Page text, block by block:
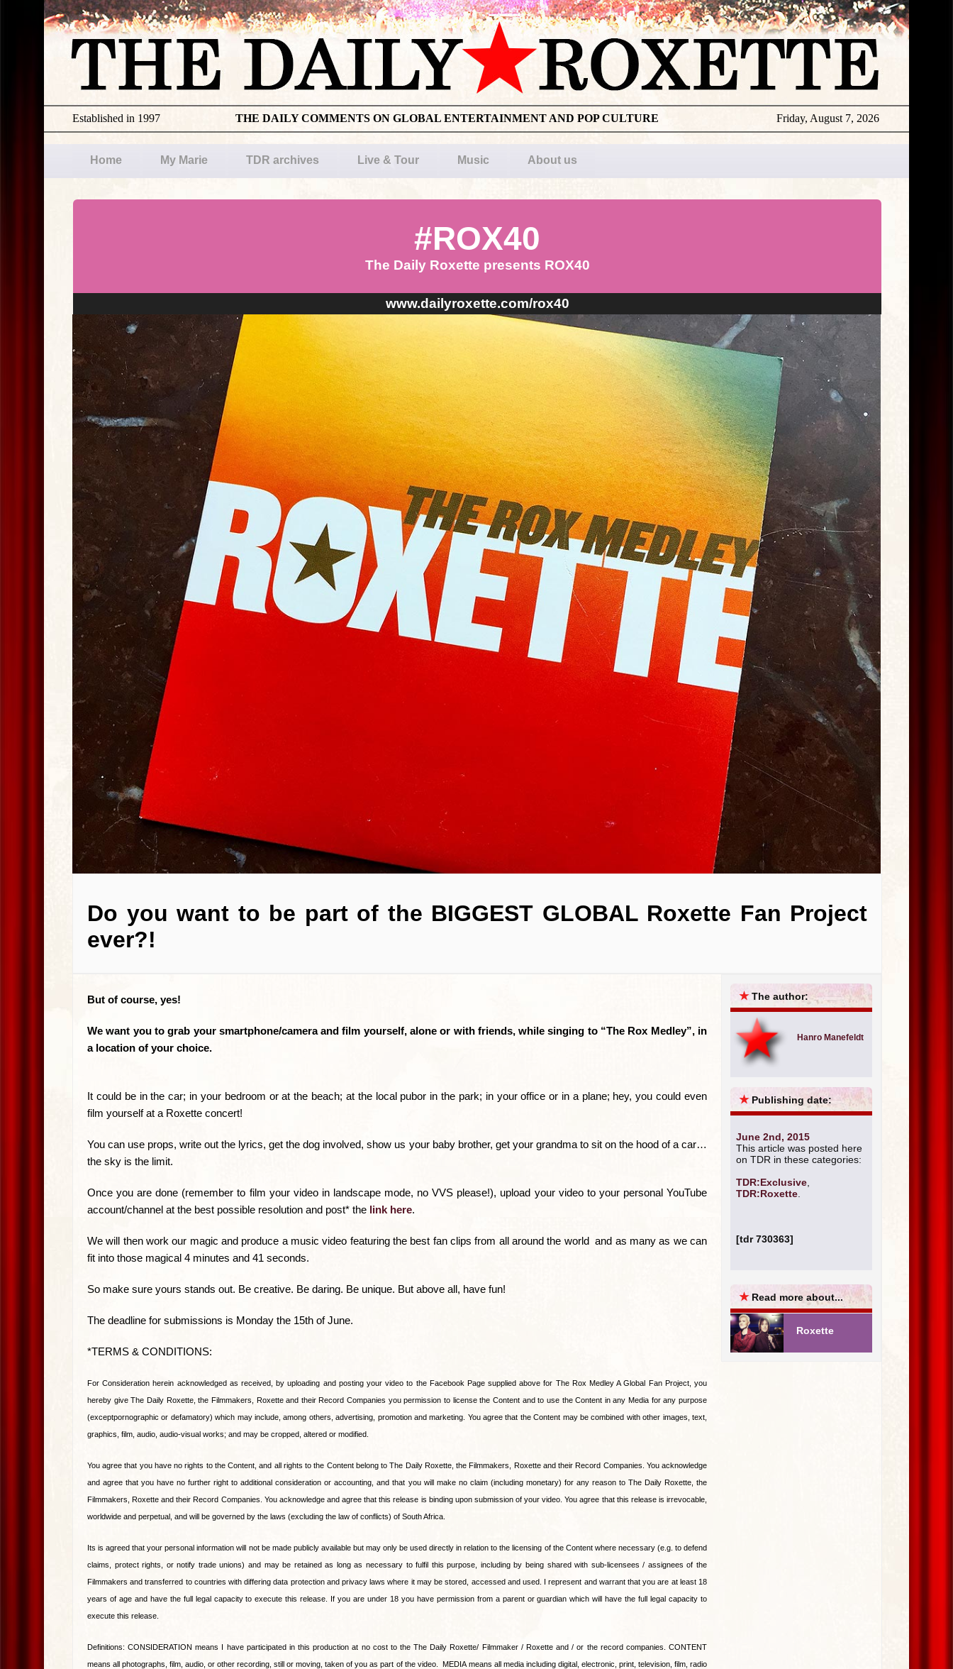
Friday, August 7, 2026
THE DAILY COMMENTS ON GLOBAL ENTERTAINMENT AND POP CULTURE
Established in 1997
Home My Marie TDR archives Live & Tour Music About us
#ROX40
The Daily Roxette presents ROX40
www.dailyroxette.com/rox40
Do you want to be part of the BIGGEST GLOBAL Roxette Fan Project
ever?!
But of course, yes!
We want you to grab your smartphone/camera and film yourself, alone or with friends, while singing to “The Rox Medley”, in
a location of your choice.
It could be in the car; in your bedroom or at the beach; at the local pubor in the park; in your office or in a plane; hey, you could even
film yourself at a Roxette concert!
You can use props, write out the lyrics, get the dog involved, show us your baby brother, get your grandma to sit on the hood of a car…
the sky is the limit.
Once you are done (remember to film your video in landscape mode, no VVS please!), upload your video to your personal YouTube
account/channel at the best possible resolution and post* the link here.
We will then work our magic and produce a music video featuring the best fan clips from all around the world  and as many as we can
fit into those magical 4 minutes and 41 seconds.
So make sure yours stands out. Be creative. Be daring. Be unique. But above all, have fun!
The deadline for submissions is Monday the 15th of June.
*TERMS & CONDITIONS:
For Consideration herein acknowledged as received, by uploading and posting your video to the Facebook Page supplied above for The Rox Medley A Global Fan Project, you
hereby give The Daily Roxette, the Filmmakers, Roxette and their Record Companies you permission to license the Content and to use the Content in any Media for any purpose
(exceptpornographic or defamatory) which may include, among others, advertising, promotion and marketing. You agree that the Content may be combined with other images, text,
graphics, film, audio, audio-visual works; and may be cropped, altered or modified.
You agree that you have no rights to the Content, and all rights to the Content belong to The Daily Roxette, the Filmmakers, Roxette and their Record Companies. You acknowledge
and agree that you have no further right to additional consideration or accounting, and that you will make no claim (including monetary) for any reason to The Daily Roxette, the
Filmmakers, Roxette and their Record Companies. You acknowledge and agree that this release is binding upon submission of your video. You agree that this release is irrevocable,
worldwide and perpetual, and will be governed by the laws (excluding the law of conflicts) of South Africa.
Its is agreed that your personal information will not be made publicly available but may only be used directly in relation to the licensing of the Content where necessary (e.g. to defend
claims, protect rights, or notify trade unions) and may be retained as long as necessary to fulfil this purpose, including by being shared with sub-licensees / assignees of the
Filmmakers and transferred to countries with differing data protection and privacy laws where it may be stored, accessed and used. I represent and warrant that you are at least 18
years of age and have the full legal capacity to execute this release. If you are under 18 you have permission from a parent or guardian which will have the full legal capacity to
execute this release.
Definitions: CONSIDERATION means I have participated in this production at no cost to the The Daily Roxette/ Filmmaker / Roxette and / or the record companies. CONTENT
means all photographs, film, audio, or other recording, still or moving, taken of you as part of the video. MEDIA means all media including digital, electronic, print, television, film, radio
★The author:
Hanro Manefeldt
★ Publishing date:
June 2nd, 2015
This article was posted here
on TDR in these categories:
TDR:Exclusive
TDR:Roxette
[tdr 730363]
★ Read more about...
Roxette